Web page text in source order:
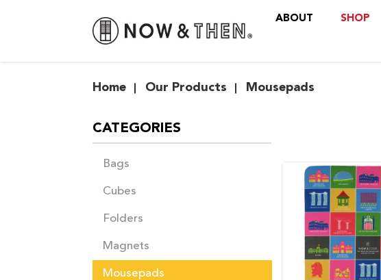
ABOUT SHOP
Home Our Products Mousepads
CATEGORIES
Bags
Cubes
Folders
Magnets
Mousepads